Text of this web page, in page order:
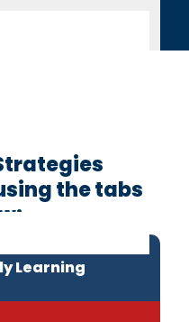
the tabs
Learning